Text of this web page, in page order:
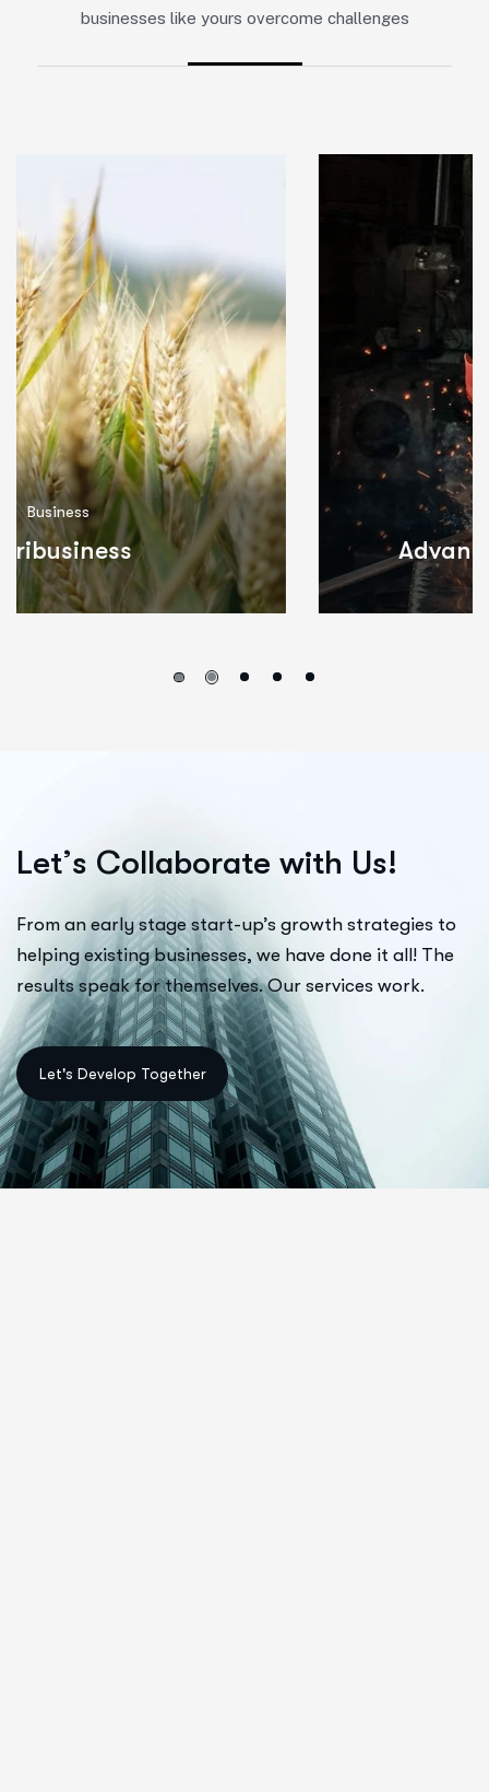
businesses like yours overcome challenges
Consulting
Advanced Manufacturing
Let’s Collaborate with Us!
From an early stage start-up’s growth strategies to
helping existing businesses, we have done it all! The
results speak for themselves. Our services work.